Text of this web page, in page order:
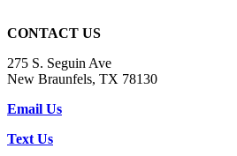
CONTACT US
275 S. Seguin Ave
New Braunfels, TX 78130
Email Us
Text Us